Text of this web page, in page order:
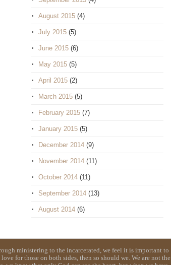
August 2015 (4)
July 2015 (5)
June 2015 (6)
May 2015 (5)
April 2015 (2)
March 2015 (5)
February 2015 (7)
January 2015 (5)
December 2014 (9)
November 2014 (11)
October 2014 (11)
September 2014 (13)
August 2014 (6)
ministering to the incarcerated, we feel it is important to
for those on both sides, then so should we. We are not the